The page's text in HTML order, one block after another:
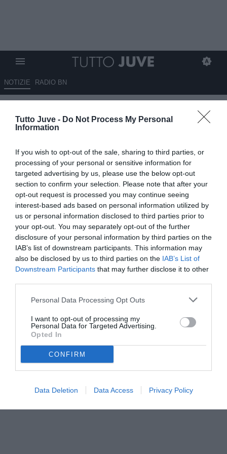
Tutto Juve - Do Not Process My Personal
Information
If you wish to opt-out of the sale, sharing to third parties, or
processing of your personal or sensitive information for
targeted advertising by us, please use the below opt-out
section to confirm your selection. Please note that after your
opt-out request is processed you may continue seeing
interest-based ads based on personal information utilized by
us or personal information disclosed to third parties prior to
your opt-out. You may separately opt-out of the further
disclosure of your personal information by third parties on the
IAB’s list of downstream participants. This information may
also be disclosed by us to third parties on the IAB’s List of
Downstream Participants that may further disclose it to other
Personal Data Processing Opt Outs
I want to opt-out of processing my
Personal Data for Targeted Advertising.
Opted In
CONFIRM
Data Deletion Data Access Privacy Policy
NOTIZIE RADIO BN
Dialoghi Weah-Marsiglia. Intesa
Osimhen noin tramonta.
Vlahovic rifiuta il Napoli. Il
Porto apre per Conceicao.
Spunta Widmer
05.07.2025 20:16 diCamillo Demichelis
VEDI LETTURE